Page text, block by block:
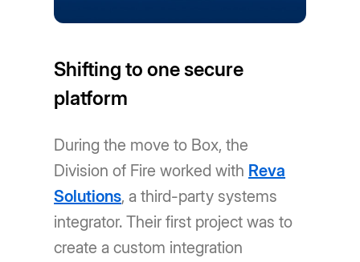
Shifting to one secure
platform
During the move to Box, the
Division of Fire worked with Reva
Solutions, a third-party systems
integrator. Their first project was to
create a custom integration